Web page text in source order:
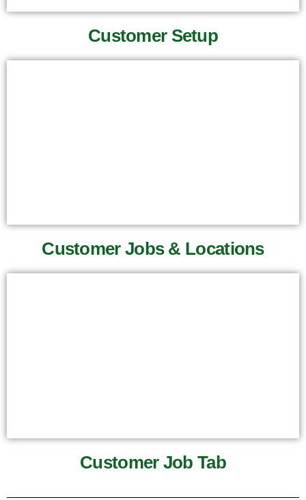
Customer Setup
Customer Jobs & Locations
Customer Job Tab